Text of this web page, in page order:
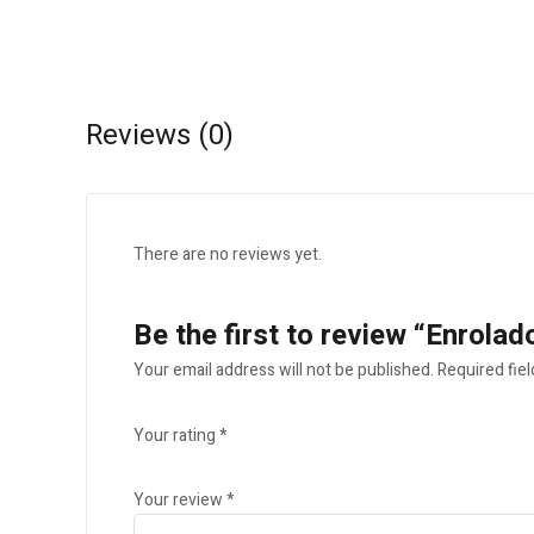
Reviews (0)
There are no reviews yet.
Be the first to review
Your email address will not be published.Required
Your rating*
Your review*